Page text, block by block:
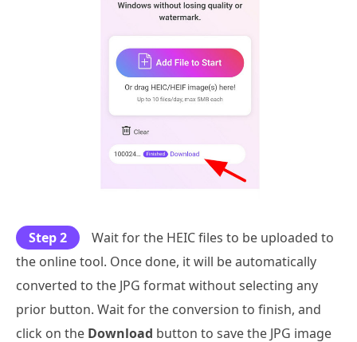
Step 2
Wait for the HEIC files to be uploaded to
the online tool. Once done, it will be automatically
converted to the JPG format without selecting any
prior button. Wait for the conversion to finish, and
click on the Download button to save the JPG image